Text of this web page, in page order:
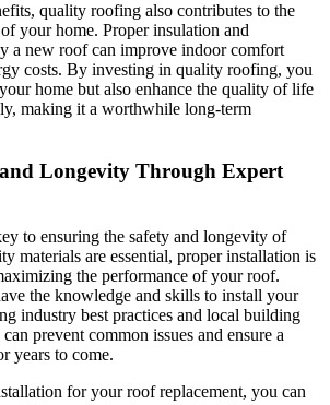
quality roofing also contributes to the
your home. Proper insulation and
a new roof can improve indoor comfort
costs. By investing in quality roofing, you
home but also enhance the quality of life
making it a worthwhile long-term
Longevity Through Expert
to ensuring the safety and longevity of
materials are essential, proper installation is
the performance of your roof.
the knowledge and skills to install your
industry best practices and local building
prevent common issues and ensure a
years to come.
for your roof replacement, you can